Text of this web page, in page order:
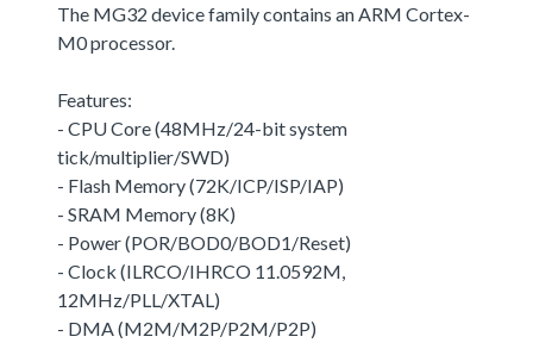
The MG32 device family contains an ARM Cortex-
M0 processor.
Features:
- CPU Core (48MHz/24-bit system
tick/multiplier/SWD)
- Flash Memory (72K/ICP/ISP/IAP)
- SRAM Memory (8K)
- Power (POR/BOD0/BOD1/Reset)
- Clock (ILRCO/IHRCO 11.0592M,
12MHz/PLL/XTAL)
- DMA (M2M/M2P/P2M/P2P)